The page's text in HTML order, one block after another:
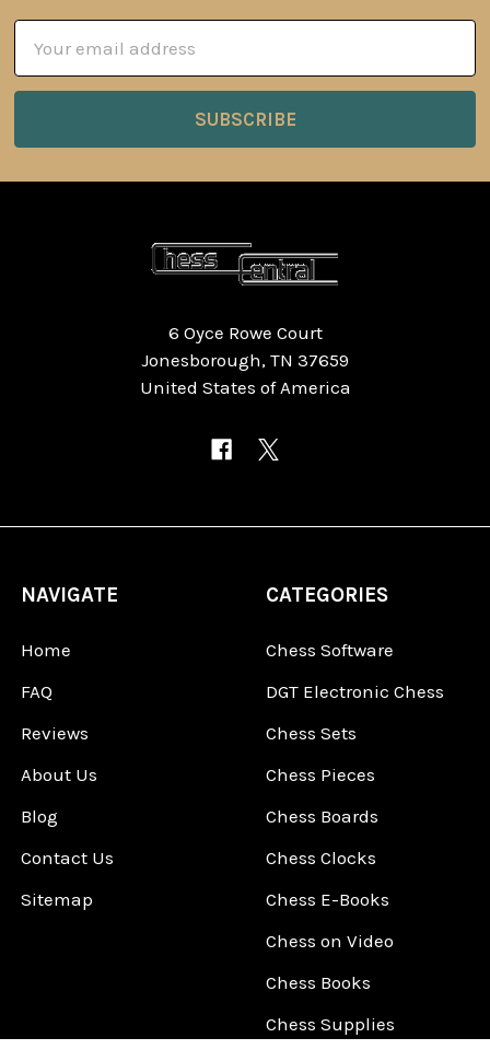
Address
6 Oyce Rowe Court
Jonesborough, TN 37659
United States of America
NAVIGATE
Home
FAQ
Reviews
About Us
Blog
Contact Us
Sitemap
CATEGORIES
Chess Software
DGT Electronic Chess
Chess Sets
Chess Pieces
Chess Boards
Chess Clocks
Chess E-Books
Chess on Video
Chess Books
Chess Supplies